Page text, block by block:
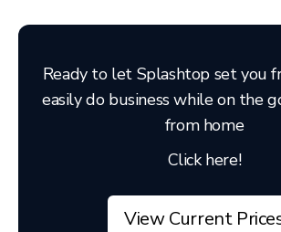
Ready to let Splashtop set you
easily do business while on the
from home
Click here!
View Current